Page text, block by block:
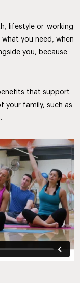
lifestyle or working
you need, when
you, because
that support
your family, such as